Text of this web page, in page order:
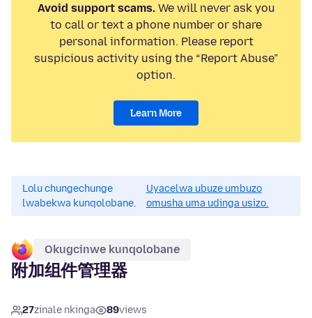
Avoid support scams.We will never ask you
to call or text a phone number or share
personal information. Please report
suspicious activity using the “Report Abuse”
option.
Learn More
Lolu chungechunge
lwabekwa kunqolobane.
Uyacelwa ubuze umbuzo
omusha uma udinga usizo.
Okugcinwe kunqolobane
附加组件管理器
27zinale nkinga 89views